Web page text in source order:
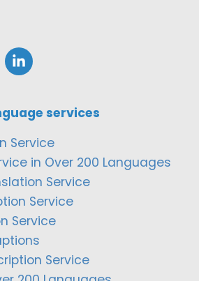
services
Service
in Over 200 Languages
Service
Service
Service
Service